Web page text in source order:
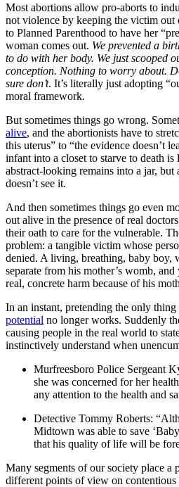
Most abortions allow pro-aborts to
not violence by keeping the victim
to Planned Parenthood to have her
woman comes out. We prevented a
to do with her body. We just scooped
conception. Nothing to worry about.
sure don’t. It’s literally just adopting
moral framework.
But sometimes things go wrong.
alive, and the abortionists have to
this uterus” to “the evidence doesn’t
infant into a closet to starve to death is
abstract-looking remains into a jar,
doesn’t see it.
And then sometimes things go even
out alive in the presence of real
their oath to care for the vulnerable.
problem: a tangible victim whose
denied. A living, breathing, baby boy,
separate from his mother’s womb,
real, concrete harm because of his
In an instant, pretending the only
potential no longer works. Suddenly
causing people in the real world to
instinctively understand when
Murfreesboro Police Sergeant
she was concerned for her
any attention to the health and
Detective Tommy Roberts:
Midtown was able to save
that his quality of life will be
Many segments of our society place a
different points of view on contentious